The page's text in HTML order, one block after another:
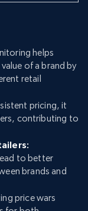
helps
of a brand by
retail
pricing, it
contributing to
to better
brands and
price wars